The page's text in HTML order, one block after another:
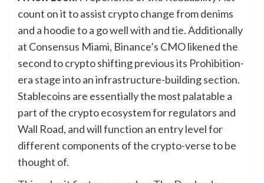
count on it to assist crypto change from denims
and a hoodie to a go well with and tie. Additionally
at Consensus Miami, Binance’s CMO likened the
second to crypto shifting previous its Prohibition-
era stage into an infrastructure-building section.
Stablecoins are essentially the most palatable a
part of the crypto ecosystem for regulators and
Wall Road, and will function an entry level for
different components of the crypto-verse to be
thought of.